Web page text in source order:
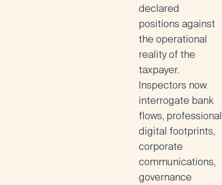
declared
positions against
the operational
reality of the
taxpayer.
Inspectors now
interrogate bank
flows, professional
digital footprints,
corporate
communications,
governance